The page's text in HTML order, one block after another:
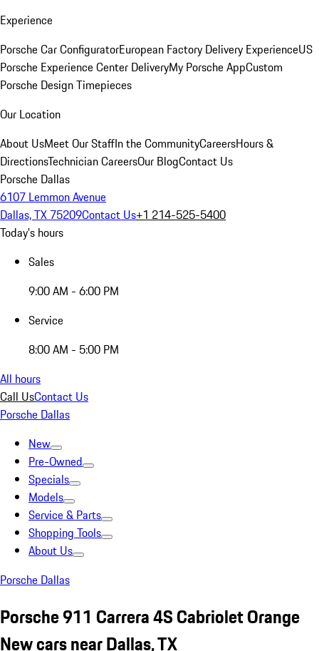
Experience
Porsche Car ConfiguratorEuropean Factory Delivery ExperienceUS
Porsche Experience Center DeliveryMy Porsche AppCustom
Porsche Design Timepieces
Our Location
About UsMeet Our StaffIn the CommunityCareersHours &
DirectionsTechnician CareersOur BlogContact Us
Porsche Dallas
6107 Lemmon Avenue
Dallas, TX 75209Contact Us+1 214-525-5400
Today's hours
Sales
9:00 AM - 6:00 PM
Service
8:00 AM - 5:00 PM
All hours
Call UsContact Us
Porsche Dallas
New
Pre-Owned
Specials
Models
Service & Parts
Shopping Tools
About Us
Porsche Dallas
Porsche 911 Carrera 4S Cabriolet Orange
New cars near Dallas, TX